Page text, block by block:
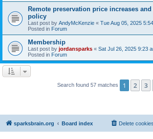
Remote preservation price increases
policy
Last post by AndyMcKenzie « Tue Aug 05, 2025
Posted in Forum
Membership
Last post by jordansparks « Sat Jul 26, 2025 9:23
Posted in Forum
Search found 57 matches 1 2 3
sparksbrain.org Board index Delete cookies